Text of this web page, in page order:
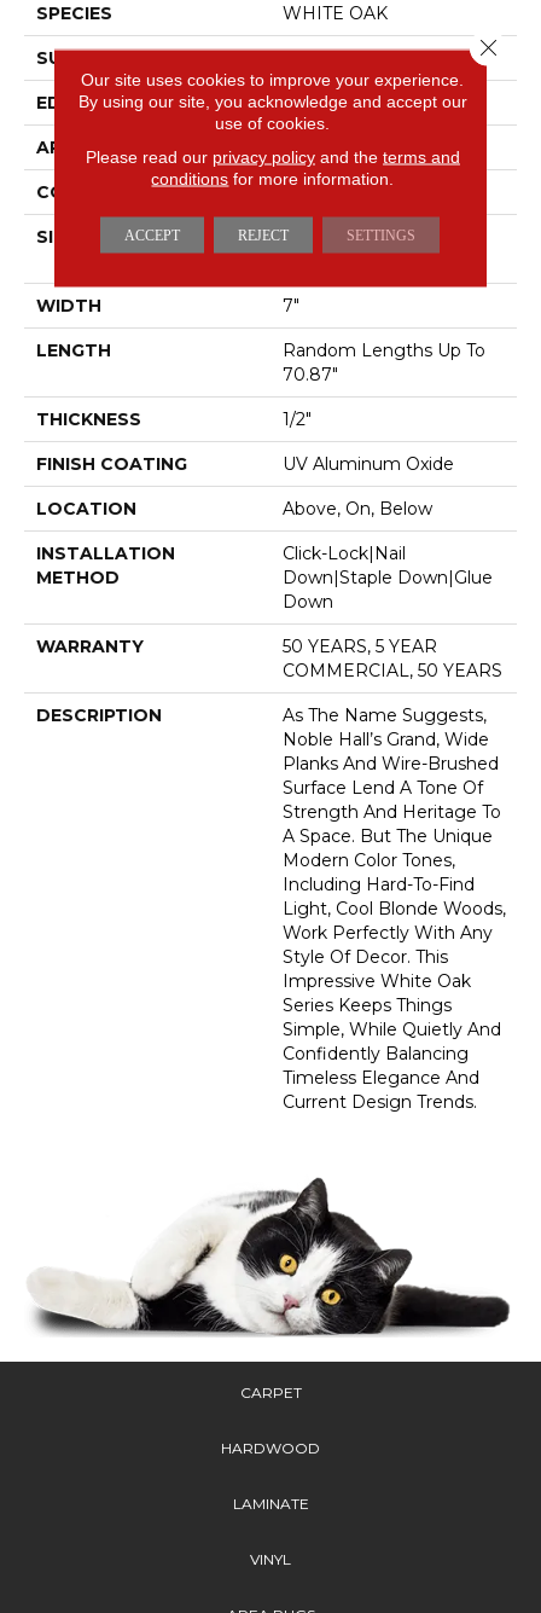
SPECIES WHITE OAK
SURFACE TYPE WIREBRUSHED
EDGE MICRO BEVEL
APPLICATION Residential
CORE WOOD
SIZE
Random Lengths Up To
70.87"
WIDTH 7"
LENGTH
Random Lengths Up To
70.87"
THICKNESS 1/2"
FINISH COATING UV Aluminum Oxide
LOCATION Above, On, Below
INSTALLATION
METHOD
Click-Lock|Nail
Down|Staple Down|Glue
Down
WARRANTY
50 YEARS, 5 YEAR
COMMERCIAL, 50 YEARS
DESCRIPTION
As The Name Suggests,
Noble Hall’s Grand, Wide
Planks And Wire-Brushed
Surface Lend A Tone Of
Strength And Heritage To
A Space. But The Unique
Modern Color Tones,
Including Hard-To-Find
Light, Cool Blonde Woods,
Work Perfectly With Any
Style Of Decor. This
Impressive White Oak
Series Keeps Things
Simple, While Quietly And
Confidently Balancing
Timeless Elegance And
Current Design Trends.
CARPET
HARDWOOD
LAMINATE
VINYL
Our site uses cookies to improve your experience.
By using our site, you acknowledge and accept our
use of cookies.
Please read our privacy policyand the terms and
conditions for more information.
ACCEPT REJECT SETTINGS
Close